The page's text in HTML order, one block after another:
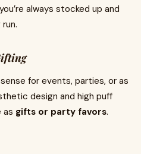
always stocked up and
for events, parties, or as
design and high puff
as gifts or party favors.